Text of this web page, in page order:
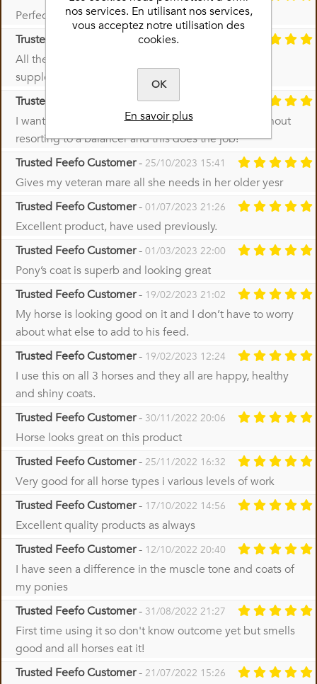
Perfect product I use it on all my horses
Trusted Feefo Customer-29/11/2023 15:45
All the vitamins and minerals necessary in one
supplement
Trusted Feefo Customer-01/11/2023 13:13
I wanted all the essential vitamins and minerals without
resorting to a balancer and this does the job!
Trusted Feefo Customer- 25/10/2023 15:41
Gives my veteran mare all she needs in her older yesr
Trusted Feefo Customer- 01/07/2023 21:26
Excellent product, have used previously.
Trusted Feefo Customer- 01/03/2023 22:00
Pony’s coat is superb and looking great
Trusted Feefo Customer- 19/02/2023 21:02
My horse is looking good on it and I don’t have to worry
about what else to add to his feed.
Trusted Feefo Customer- 19/02/2023 12:24
I use this on all 3 horses and they all are happy, healthy
and shiny coats.
Trusted Feefo Customer- 30/11/2022 20:06
Horse looks great on this product
Trusted Feefo Customer- 25/11/2022 16:32
Very good for all horse types i various levels of work
Trusted Feefo Customer- 17/10/2022 14:56
Excellent quality products as always
Trusted Feefo Customer- 12/10/2022 20:40
I have seen a difference in the muscle tone and coats of
my ponies
Trusted Feefo Customer- 31/08/2022 21:27
First time using it so don't know outcome yet but smells
good and all horses eat it!
Trusted Feefo Customer- 21/07/2022 15:26
nos services. En utilisant nos services,
vous acceptez notre utilisation des
cookies.
OK
En savoir plus